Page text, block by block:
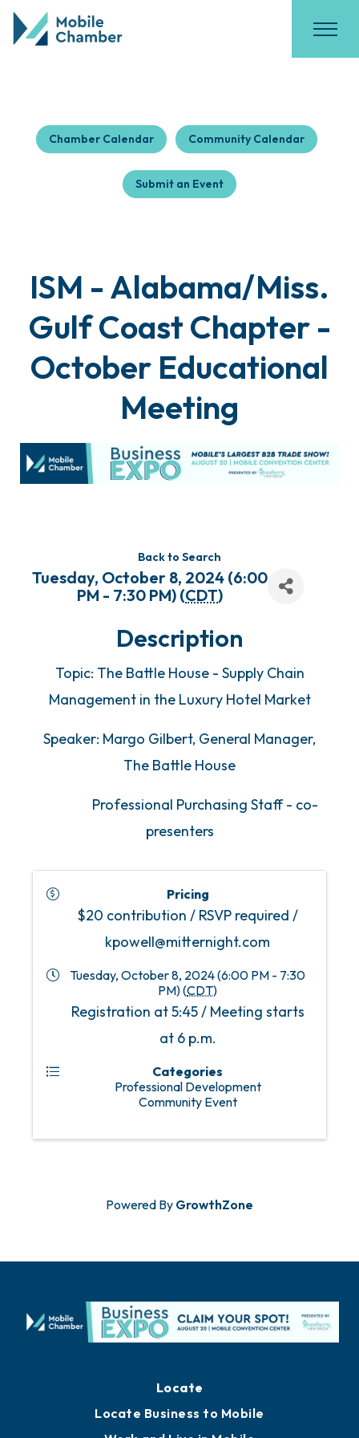
Chamber Calendar Community Calendar
Submit an Event
ISM - Alabama/Miss.
Gulf Coast Chapter -
October Educational
Meeting
Back to Search
Tuesday, October 8, 2024 (6:00
PM - 7:30 PM) (CDT)
Description
Topic: The Battle House - Supply Chain
Management in the Luxury Hotel Market
Speaker: Margo Gilbert, General Manager,
The Battle House
Professional Purchasing Staff - co-
presenters
Pricing
$20 contribution / RSVP required /
kpowell@mitternight.com
Tuesday, October 8, 2024 (6:00 PM - 7:30
PM) (CDT)
Registration at 5:45 / Meeting starts
at 6 p.m.
Categories
Professional Development
Community Event
Powered By GrowthZone
Locate
Locate Business to Mobile